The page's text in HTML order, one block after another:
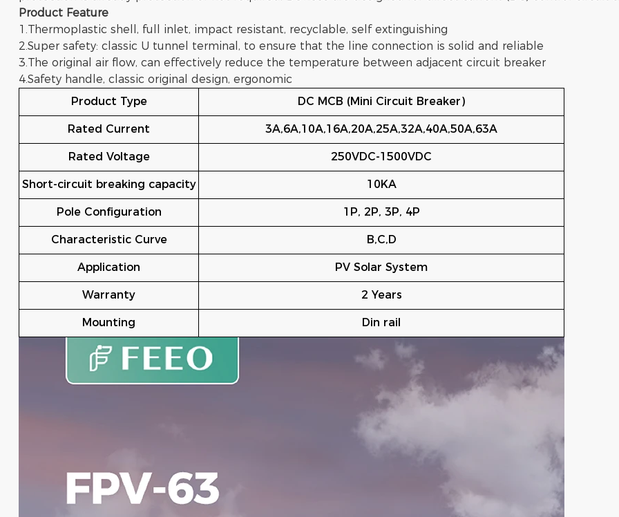
Product Feature
1.Thermoplastic shell, full inlet, impact resistant, recyclable, self extinguishing
2.Super safety: classic U tunnel terminal, to ensure that the line connection is solid and reliable
3.The original air flow, can effectively reduce the temperature between adjacent circuit breaker
4.Safety handle, classic original design, ergonomic
Product Type
DC MCB (Mini Circuit Breaker)
Rated Current 3A,6A,10A,16A,20A,25A,32A,40A,50A,63A
Rated Voltage 250VDC-1500VDC
Short-circuit breaking capacity 10KA
Pole Configuration 1P, 2P, 3P, 4P
Characteristic Curve B,C,D
Application PV Solar System
Warranty 2 Years
Mounting Din rail